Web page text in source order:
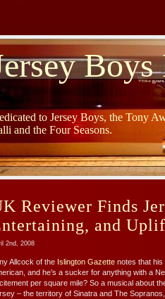
to Jersey Boys, the Tony
and the Four Seasons.
Reviewer Finds
and
2nd, 2008
Allcock of the Islington Gazette notes that
and he’s a sucker for anything with a
per square mile? So a musical about
– the territory of Sinatra and The